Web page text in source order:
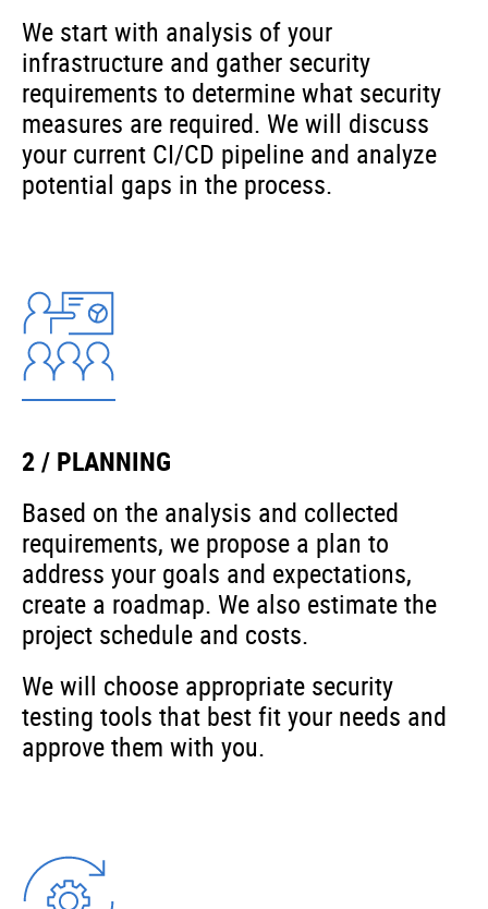
We start with analysis of your
infrastructure and gather security
requirements to determine what security
measures are required. We will discuss
your current CI/CD pipeline and analyze
potential gaps in the process.
2 / PLANNING
Based on the analysis and collected
requirements, we propose a plan to
address your goals and expectations,
create a roadmap. We also estimate the
project schedule and costs.
We will choose appropriate security
testing tools that best fit your needs and
approve them with you.